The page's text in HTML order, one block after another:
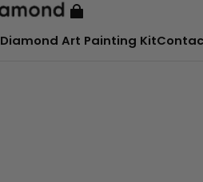
Diamond Art Painting Kit